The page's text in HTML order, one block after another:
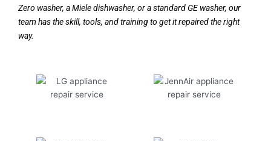
Zero washer, a Miele dishwasher, or a standard GE washer, our
team has the skill, tools, and training to get it repaired the right
way.